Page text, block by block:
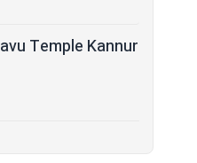
Temple Kannur